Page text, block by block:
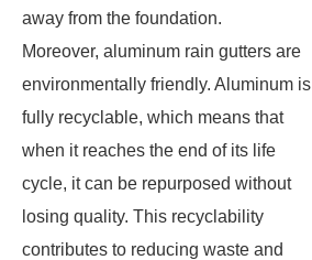
away from the foundation.
Moreover, aluminum rain gutters are
environmentally friendly. Aluminum is
fully recyclable, which means that
when it reaches the end of its life
cycle, it can be repurposed without
losing quality. This recyclability
contributes to reducing waste and